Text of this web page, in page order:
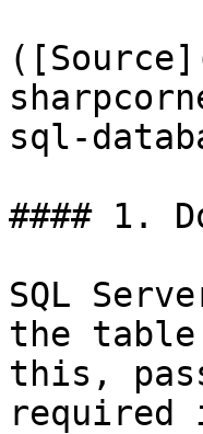
sql-
#### 1.
SQL
the table
this,